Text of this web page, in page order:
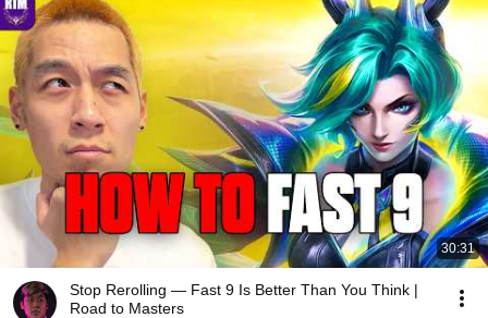
30:31
Stop Rerolling — Fast 9 Is Better Than You Think |
Road to Masters